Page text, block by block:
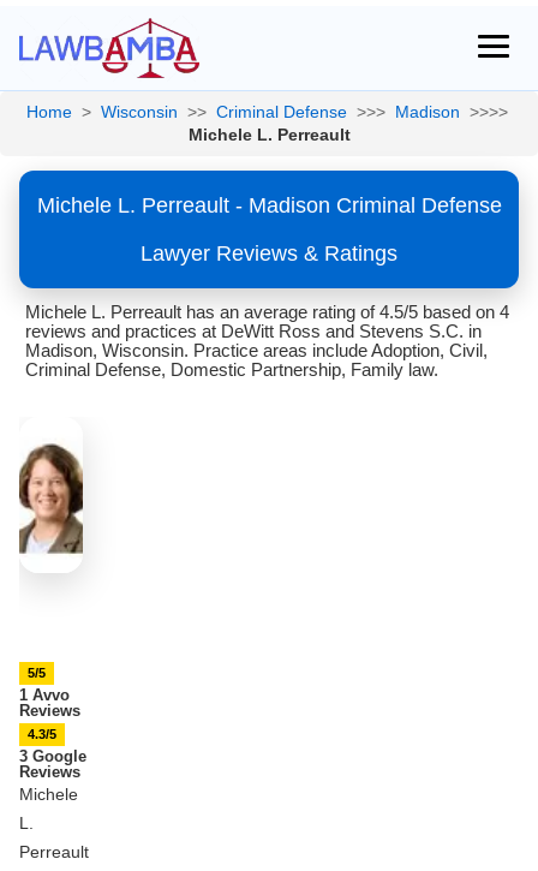
Home > Wisconsin >> Criminal Defense >>> Madison >>>>
Michele L. Perreault
Michele L. Perreault - Madison Criminal Defense
Lawyer Reviews & Ratings
Michele L. Perreault has an average rating of 4.5/5 based on 4
reviews and practices at DeWitt Ross and Stevens S.C. in
Madison, Wisconsin. Practice areas include Adoption, Civil,
Criminal Defense, Domestic Partnership, Family law.
5/5
1 Avvo
Reviews
4.3/5
3 Google
Reviews
Michele
L.
Perreault